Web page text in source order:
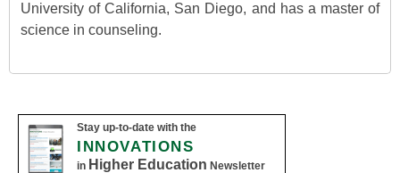
University of California, San Diego, and has a master of
science in counseling.
Stay up-to-date with the
INNOVATIONS
in Higher Education Newsletter